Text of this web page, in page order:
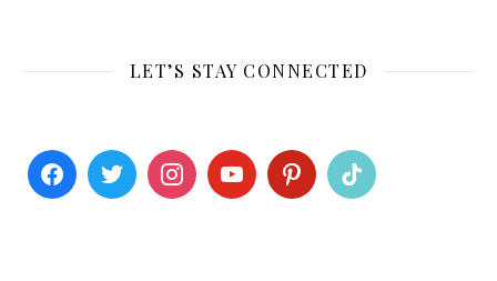
LET’S STAY CONNECTED